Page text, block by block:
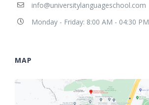
info@universitylanguageschool.com
Monday - Friday: 8:00 AM - 04:30 PM
MAP